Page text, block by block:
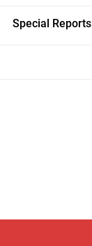
Special Reports